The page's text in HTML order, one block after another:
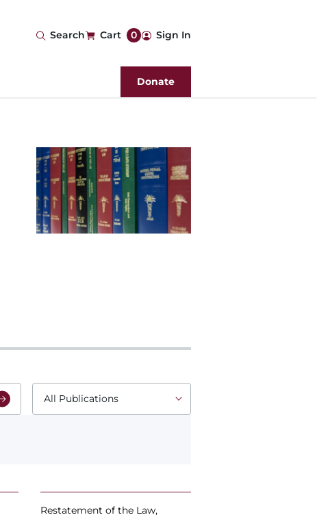
Search Cart 0 User
account
menu
Sign In
Donate
Image
Restatement of the Law,